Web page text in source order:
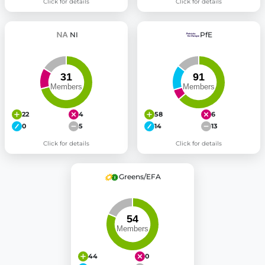
NI
22
4
0
5
Click for details
PfE
58
6
14
13
Click for details
Greens/EFA
44
0